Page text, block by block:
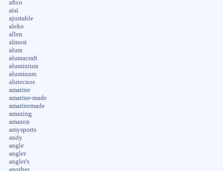
aftco
aisi
ajustable
aleko
allen
almost
alum
alumacraft
aluminium
aluminum
alutecnos
amarine
amarine-made
amarinemade
amazing
amazon
amysports
andy
angle
angler
angler's